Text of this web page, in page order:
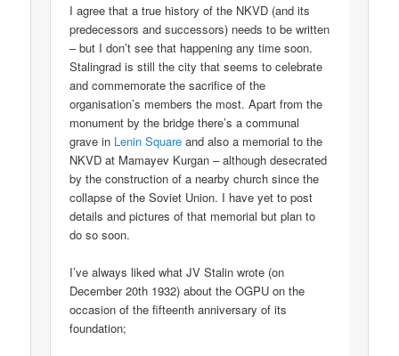
I agree that a true history of the NKVD (and its
predecessors and successors) needs to be written
– but I don’t see that happening any time soon.
Stalingrad is still the city that seems to celebrate
and commemorate the sacrifice of the
organisation’s members the most. Apart from the
monument by the bridge there’s a communal
grave in Lenin Square and also a memorial to the
NKVD at Mamayev Kurgan – although desecrated
by the construction of a nearby church since the
collapse of the Soviet Union. I have yet to post
details and pictures of that memorial but plan to
do so soon.
I’ve always liked what JV Stalin wrote (on
December 20th 1932) about the OGPU on the
occasion of the fifteenth anniversary of its
foundation;